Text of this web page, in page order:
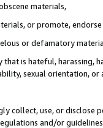
materials,
or promote,
or defamatory
is hateful, harassing,
sexual orientation, or
collect, use, or
and/or